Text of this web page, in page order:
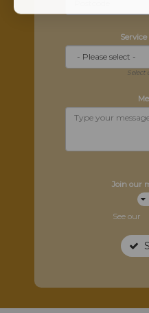
Select
Join our
See our